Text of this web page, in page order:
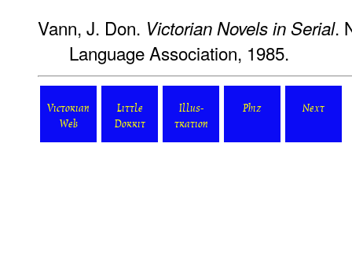
Vann, J. Don. Victorian Novels in Serial.
Language Association, 1985.
Victorian
Web
Little
Dorrit
Illus-
tration
Phiz Next